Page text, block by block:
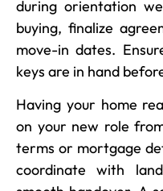
during orientation
buying, finalize
move-in dates.
keys are in hand
Having your home
on your new role
terms or mortgage
coordinate with